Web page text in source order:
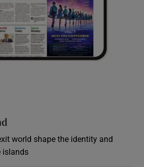
world shape the identity and
islands